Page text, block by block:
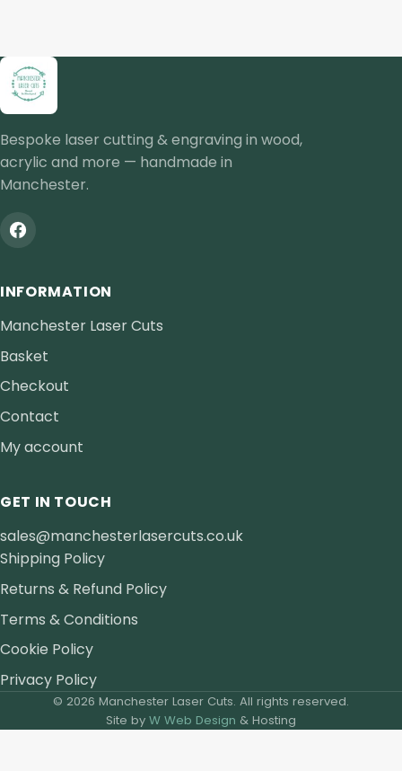
Bespoke laser cutting & engraving in wood,
acrylic and more — handmade in
Manchester.
INFORMATION
Manchester Laser Cuts
Basket
Checkout
Contact
My account
GET IN TOUCH
sales@manchesterlasercuts.co.uk
Shipping Policy
Returns & Refund Policy
Terms & Conditions
Cookie Policy
Privacy Policy
© 2026 Manchester Laser Cuts. All rights reserved.
Site by W Web Design & Hosting